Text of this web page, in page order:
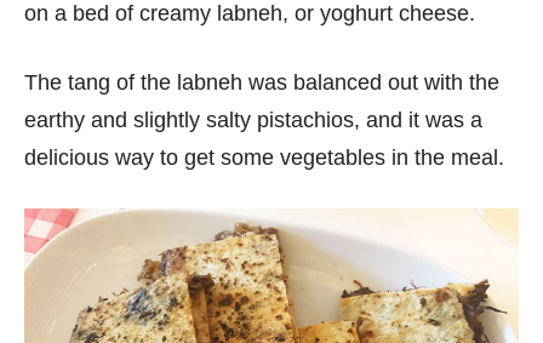
on a bed of creamy labneh, or yoghurt cheese.
The tang of the labneh was balanced out with the
earthy and slightly salty pistachios, and it was a
delicious way to get some vegetables in the meal.